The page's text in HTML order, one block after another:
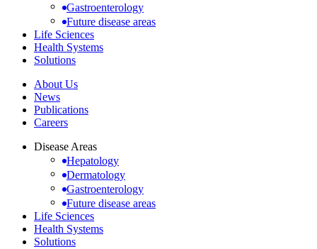
Gastroenterology
Future disease areas
Life Sciences
Health Systems
Solutions
About Us
News
Publications
Careers
Disease Areas
Hepatology
Dermatology
Gastroenterology
Future disease areas
Life Sciences
Health Systems
Solutions